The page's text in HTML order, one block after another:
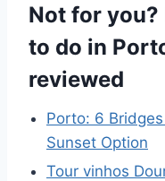
Not for you?
to do in
reviewed
Porto: 6
Sunset Option
Tour vinhos